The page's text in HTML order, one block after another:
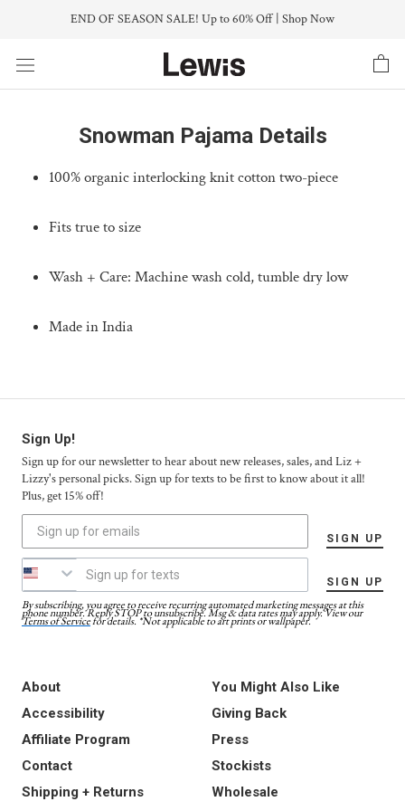
content
END OF SEASON SALE! Up to 60% Off | Shop Now
Snowman Pajama Details
100% organic interlocking knit cotton two-piece
Fits true to size
Wash + Care: Machine wash cold, tumble dry low
Made in India
Sign Up!
Sign up for our newsletter to hear about new releases, sales, and Liz +
Lizzy's personal picks. Sign up for texts to be first to know about it all!
Plus, get 15% off!
SIGN UP
SIGN UP
By subscribing, you agree to receive recurring automated marketing messages at this
phone number. Reply STOP to unsubscribe. Msg & data rates may apply. View our
Terms of Servicefor details. *Not applicable to art prints or wallpaper.
About
Accessibility
Affiliate Program
Contact
Shipping + Returns
You Might Also Like
Giving Back
Press
Stockists
Wholesale